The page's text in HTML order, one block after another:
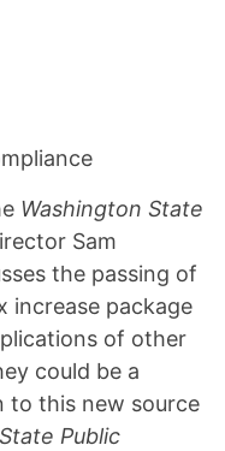
Washington State
Sam
the passing of
increase package
of other
could be a
to this new source
Public